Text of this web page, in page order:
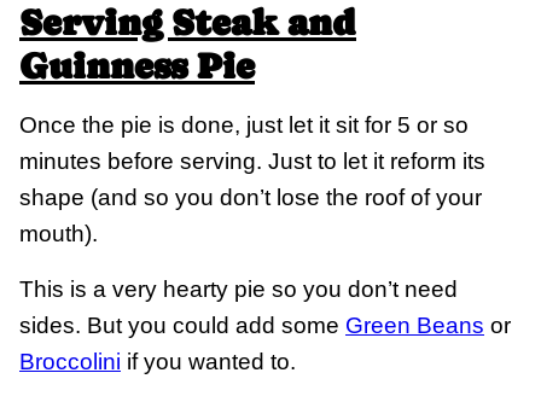
Serving Steak and
Guinness Pie
Once the pie is done, just let it sit for 5 or so
minutes before serving. Just to let it reform its
shape (and so you don’t lose the roof of your
mouth).
This is a very hearty pie so you don’t need
sides. But you could add some Green Beans or
Broccolini if you wanted to.